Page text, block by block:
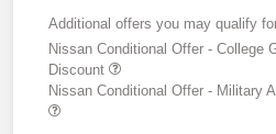
Additional offers you may qualify
Nissan Conditional Offer - College
Discount
Nissan Conditional Offer - Military